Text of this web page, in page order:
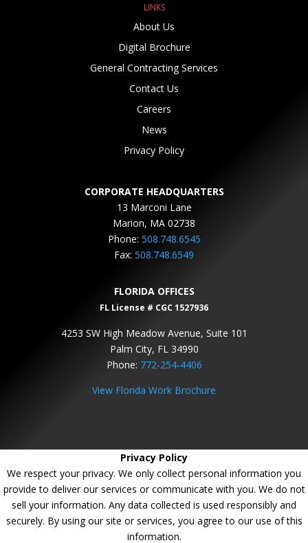
LINKS
About Us
Digital Brochure
General Contracting Services
Contact Us
Careers
News
Privacy Policy
CORPORATE HEADQUARTERS
13 Marconi Lane
Marion, MA 02738
Phone: 508.748.6545
Fax: 508.748.6549
FLORIDA OFFICES
FL License # CGC 1527936
4253 SW High Meadow Avenue, Suite 101
Palm City, FL 34990
Phone: 772-254-4406
View Florida Work Brochure
Privacy Policy
We respect your privacy. We only collect personal information you
provide to deliver our services or communicate with you. We do not
sell your information. Any data collected is used responsibly and
securely. By using our site or services, you agree to our use of this
information.